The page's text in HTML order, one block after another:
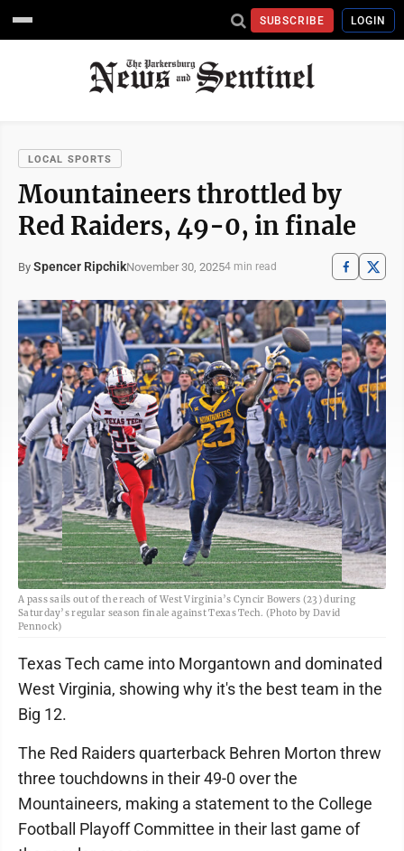
SUBSCRIBE LOGIN
LOCAL SPORTS
Mountaineers throttled by
Red Raiders, 49-0, in finale
By Spencer RipchikNovember 30, 20254 min read
A pass sails out of the reach of West Virginia’s Cyncir Bowers (23) during
Saturday’s regular season finale against Texas Tech. (Photo by David
Pennock)
Texas Tech came into Morgantown and dominated
West Virginia, showing why it's the best team in the
Big 12.
The Red Raiders quarterback Behren Morton threw
three touchdowns in their 49-0 over the
Mountaineers, making a statement to the College
Football Playoff Committee in their last game of